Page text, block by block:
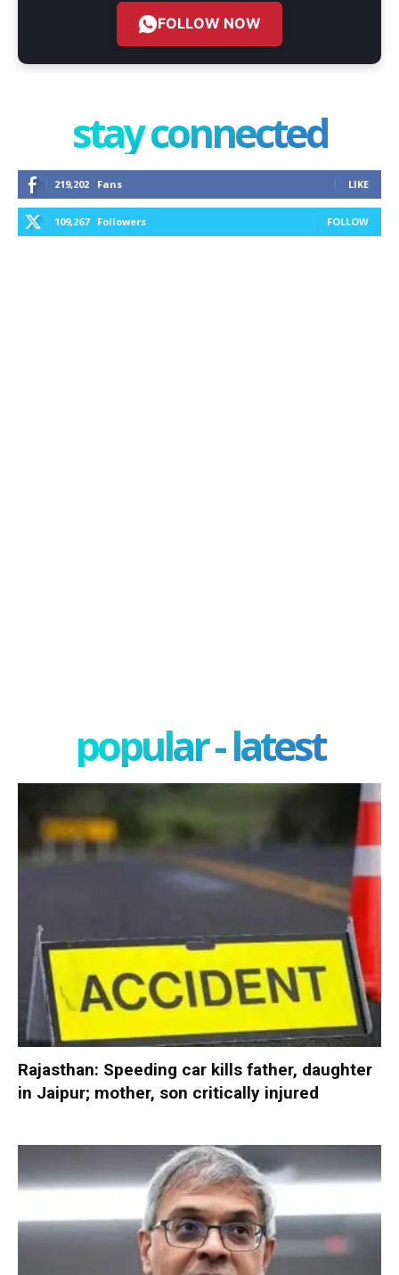
FOLLOW NOW
stay connected
219,202 Fans LIKE
109,267 Followers FOLLOW
popular - latest
Rajasthan: Speeding car kills father, daughter
in Jaipur; mother, son critically injured